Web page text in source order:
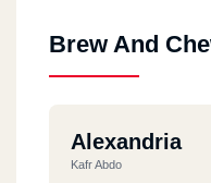
Brew And
Alexandria
Kafr Abdo